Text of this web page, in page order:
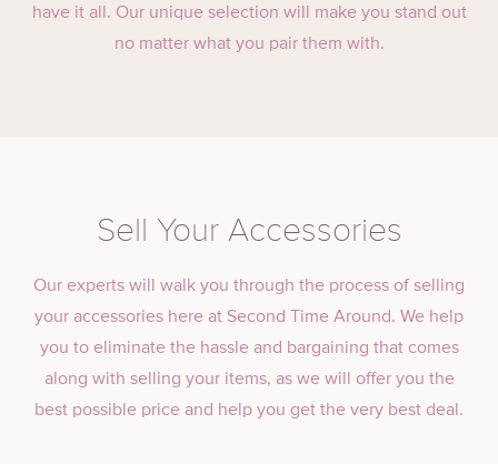
have it all. Our unique selection will make you stand out
no matter what you pair them with.
Sell Your Accessories
Our experts will walk you through the process of selling
your accessories here at Second Time Around. We help
you to eliminate the hassle and bargaining that comes
along with selling your items, as we will offer you the
best possible price and help you get the very best deal.